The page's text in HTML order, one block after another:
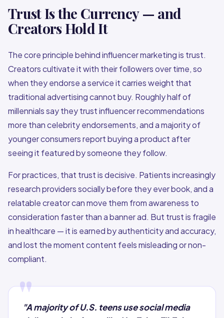
Trust Is the Currency — and
Creators Hold It
The core principle behind influencer marketing is trust.
Creators cultivate it with their followers over time, so
when they endorse a service it carries weight that
traditional advertising cannot buy. Roughly half of
millennials say they trust influencer recommendations
more than celebrity endorsements, and a majority of
younger consumers report buying a product after
seeing it featured by someone they follow.
For practices, that trust is decisive. Patients increasingly
research providers socially before they ever book, and a
relatable creator can move them from awareness to
consideration faster than a banner ad. But trust is fragile
in healthcare — it is earned by authenticity and accuracy,
and lost the moment content feels misleading or non-
compliant.
"
"A majority of U.S. teens use social media